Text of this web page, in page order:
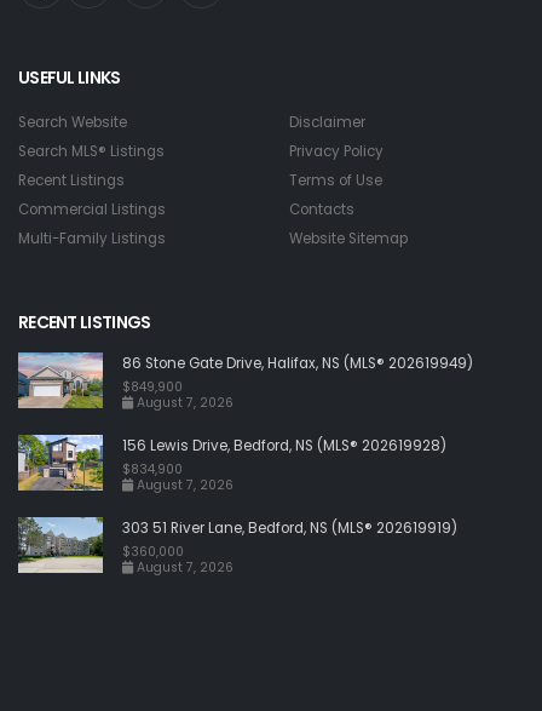
USEFUL LINKS
Search Website
Search MLS® Listings
Recent Listings
Commercial Listings
Multi-Family Listings
Disclaimer
Privacy Policy
Terms of Use
Contacts
Website Sitemap
RECENT LISTINGS
86 Stone Gate Drive, Halifax, NS (MLS® 202619949)
$849,900
August 7, 2026
156 Lewis Drive, Bedford, NS (MLS® 202619928)
$834,900
August 7, 2026
303 51 River Lane, Bedford, NS (MLS® 202619919)
$360,000
August 7, 2026